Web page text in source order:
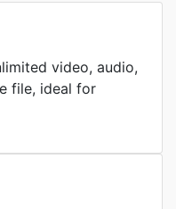
video, audio,
file, ideal for